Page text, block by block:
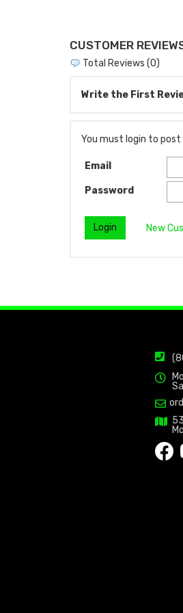
CUSTOMER
Total Reviews (0)
Write the First
You must login to post
Email
Password
New